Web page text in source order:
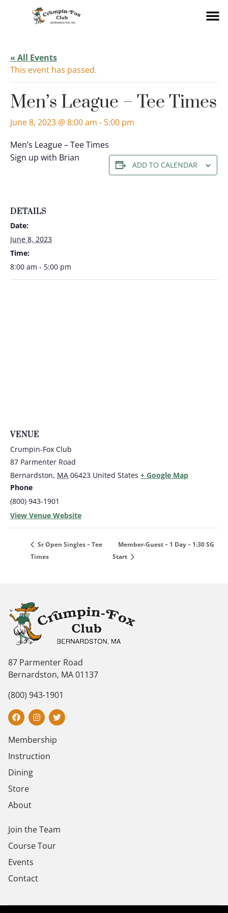
« All Events
This event has passed.
Men’s League – Tee Times
June 8, 2023 @ 8:00 am - 5:00 pm
Men’s League – Tee Times
Sign up with Brian
ADD TO CALENDAR
DETAILS
Date:
June 8, 2023
Time:
8:00 am - 5:00 pm
VENUE
Crumpin-Fox Club
87 Parmenter Road
Bernardston, MA 06423 United States + Google Map
Phone
(800) 943-1901
View Venue Website
Sr Open Singles – Tee
Times
Member-Guest – 1 Day – 1:30 SG
Start
87 Parmenter Road
Bernardston, MA 01137
(800) 943-1901
Membership
Instruction
Dining
Store
About
Join the Team
Course Tour
Events
Contact